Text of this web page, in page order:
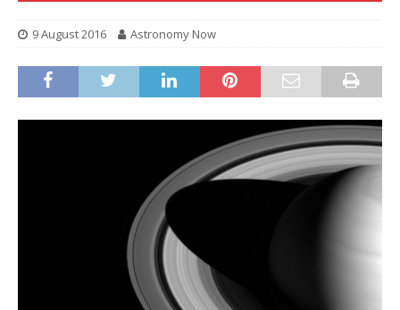
9 August 2016 Astronomy Now